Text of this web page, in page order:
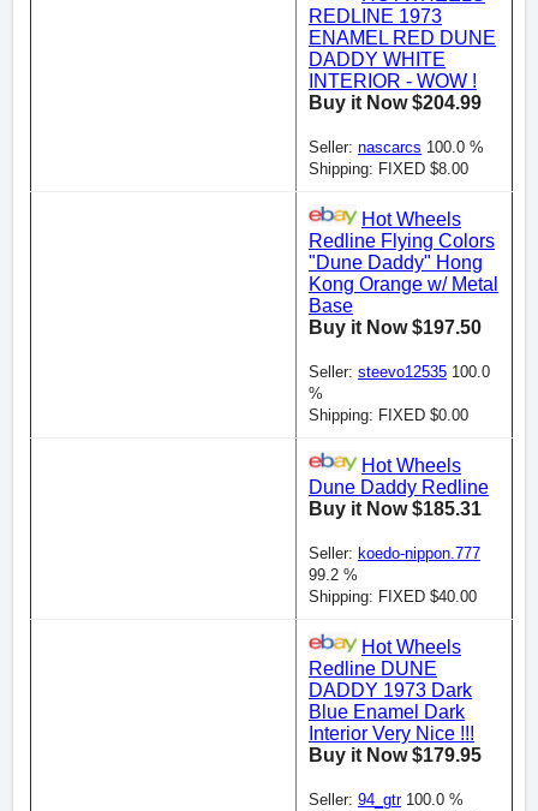
REDLINE 1973
ENAMEL RED DUNE
DADDY WHITE
INTERIOR - WOW !
Buy it Now $204.99
Seller: nascarcs 100.0 %
Shipping: FIXED $8.00
Hot Wheels
Redline Flying Colors
"Dune Daddy" Hong
Kong Orange w/ Metal
Base
Buy it Now $197.50
Seller: steevo12535 100.0
%
Shipping: FIXED $0.00
Hot Wheels
Dune Daddy Redline
Buy it Now $185.31
Seller: koedo-nippon.777
99.2 %
Shipping: FIXED $40.00
Hot Wheels
Redline DUNE
DADDY 1973 Dark
Blue Enamel Dark
Interior Very Nice !!!
Buy it Now $179.95
Seller: 94_gtr100.0 %